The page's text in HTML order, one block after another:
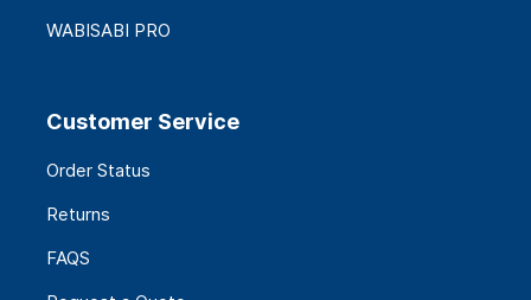
WABISABI PRO
Customer Service
Order Status
Returns
FAQS